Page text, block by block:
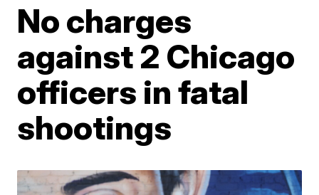
No charges
against 2 Chicago
officers in fatal
shootings